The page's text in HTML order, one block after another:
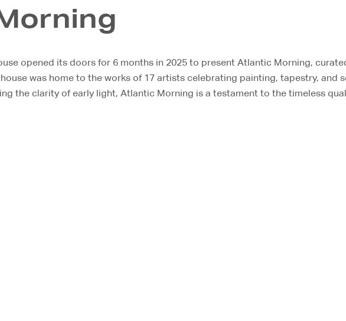
opened its doors for 6 months in 2025 to present Atlantic Morning,
was home to the works of 17 artists celebrating painting, tapestry, and
the clarity of early light, Atlantic Morning is a testament to the timeless